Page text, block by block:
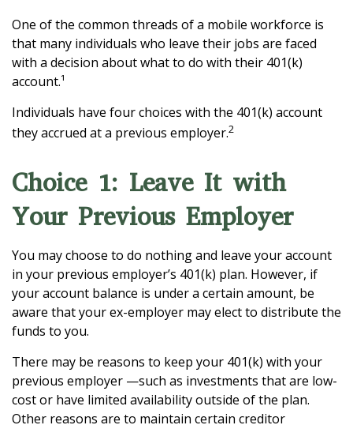
One of the common threads of a mobile workforce is
that many individuals who leave their jobs are faced
with a decision about what to do with their 401(k)
account.¹
Individuals have four choices with the 401(k) account
they accrued at a previous employer.2
Choice 1: Leave It with
Your Previous Employer
You may choose to do nothing and leave your account
in your previous employer’s 401(k) plan. However, if
your account balance is under a certain amount, be
aware that your ex-employer may elect to distribute the
funds to you.
There may be reasons to keep your 401(k) with your
previous employer —such as investments that are low-
cost or have limited availability outside of the plan.
Other reasons are to maintain certain creditor